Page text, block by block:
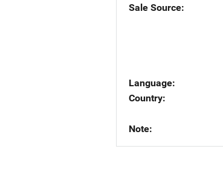
Sale Source
Language
Country
Note